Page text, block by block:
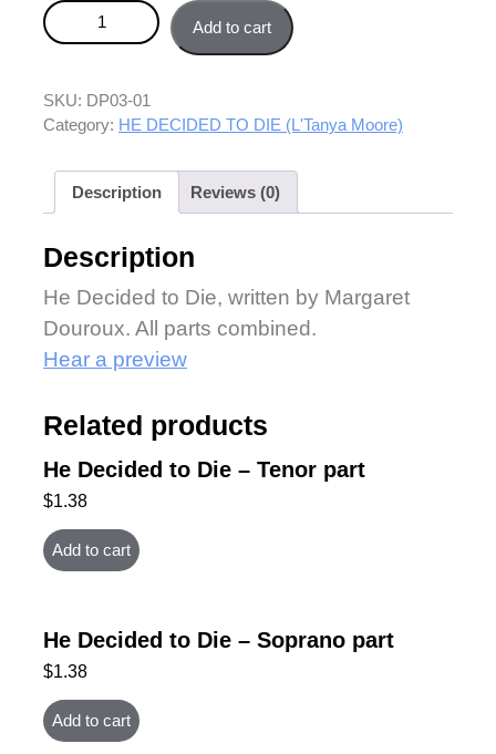
He Decided to Die - Combined parts quantity
Add to cart
SKU: DP03-01
Category: HE DECIDED TO DIE (L'Tanya Moore)
Description Reviews (0)
Description
He Decided to Die, written by Margaret
Douroux. All parts combined.
Hear a preview
Related products
He Decided to Die – Tenor part
$1.38
Add to cart
He Decided to Die – Soprano part
$1.38
Add to cart